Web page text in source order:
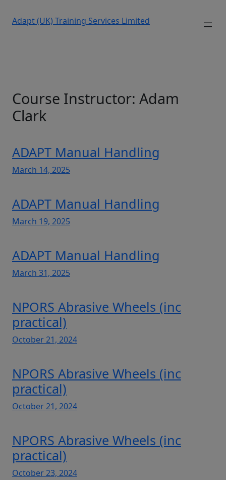
Adapt (UK) Training Services Limited
Course Instructor: Adam
Clark
ADAPT Manual Handling
March 14, 2025
ADAPT Manual Handling
March 19, 2025
ADAPT Manual Handling
March 31, 2025
NPORS Abrasive Wheels (inc
practical)
October 21, 2024
NPORS Abrasive Wheels (inc
practical)
October 21, 2024
NPORS Abrasive Wheels (inc
practical)
October 23, 2024